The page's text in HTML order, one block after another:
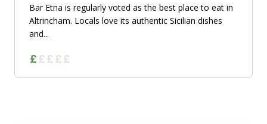
Bar Etna is regularly voted as the best place to eat in
Altrincham. Locals love its authentic Sicilian dishes
and...